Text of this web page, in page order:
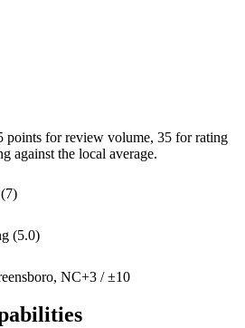
points for review volume, 35 for rating
against the local average.
(5.0)
NC+3 / ±10